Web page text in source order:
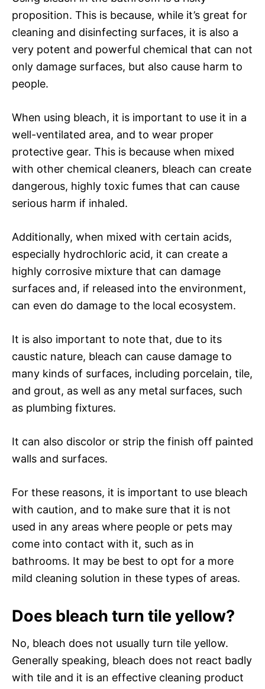
proposition. This is because, while it’s great for
cleaning and disinfecting surfaces, it is also a
very potent and powerful chemical that can not
only damage surfaces, but also cause harm to
people.
When using bleach, it is important to use it in a
well-ventilated area, and to wear proper
protective gear. This is because when mixed
with other chemical cleaners, bleach can create
dangerous, highly toxic fumes that can cause
serious harm if inhaled.
Additionally, when mixed with certain acids,
especially hydrochloric acid, it can create a
highly corrosive mixture that can damage
surfaces and, if released into the environment,
can even do damage to the local ecosystem.
It is also important to note that, due to its
caustic nature, bleach can cause damage to
many kinds of surfaces, including porcelain, tile,
and grout, as well as any metal surfaces, such
as plumbing fixtures.
It can also discolor or strip the finish off painted
walls and surfaces.
For these reasons, it is important to use bleach
with caution, and to make sure that it is not
used in any areas where people or pets may
come into contact with it, such as in
bathrooms. It may be best to opt for a more
mild cleaning solution in these types of areas.
Does bleach turn tile yellow?
No, bleach does not usually turn tile yellow.
Generally speaking, bleach does not react badly
with tile and it is an effective cleaning product